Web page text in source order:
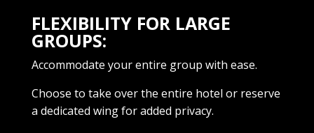
FLEXIBILITY FOR LARGE
GROUPS:
Accommodate your entire group with ease.
Choose to take over the entire hotel or reserve
a dedicated wing for added privacy.